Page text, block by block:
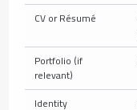
CV or Résumé
Portfolio (if
relevant)
Identity